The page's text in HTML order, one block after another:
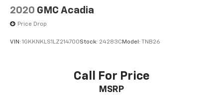
2020 GMC Acadia
Price Drop
VIN: 1GKKNKLS1LZ214700Stock: 24283C Model: TNB26
Call For Price
MSRP